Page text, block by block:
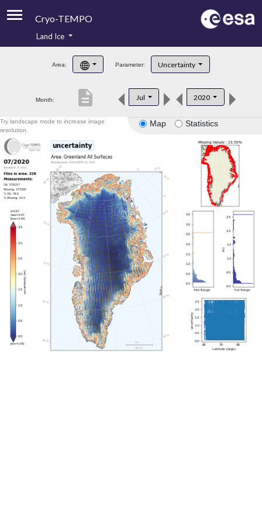
Cryo-TEMPO
Product Handbook
Product Downloads
Land Ice
Area: Parameter: Uncertainty
Month: Jul 2020
description
Map Statistics
Try landscape mode to increase image
resolution.